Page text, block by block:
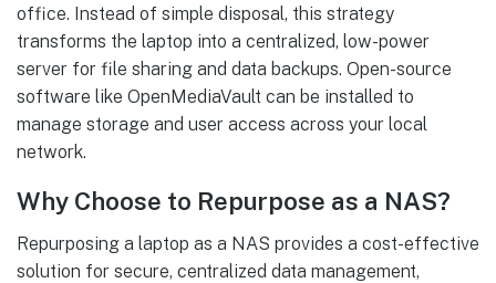
office. Instead of simple disposal, this strategy
transforms the laptop into a centralized, low-power
server for file sharing and data backups. Open-source
software like OpenMediaVault can be installed to
manage storage and user access across your local
network.
Why Choose to Repurpose as a NAS?
Repurposing a laptop as a NAS provides a cost-effective
solution for secure, centralized data management,